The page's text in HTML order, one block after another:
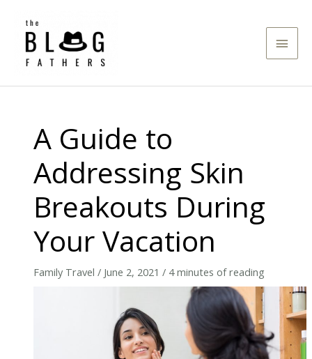
content
Main
A Guide to
Addressing Skin
Breakouts During
Your Vacation
Family Travel / June 2, 2021 / 4 minutes of reading